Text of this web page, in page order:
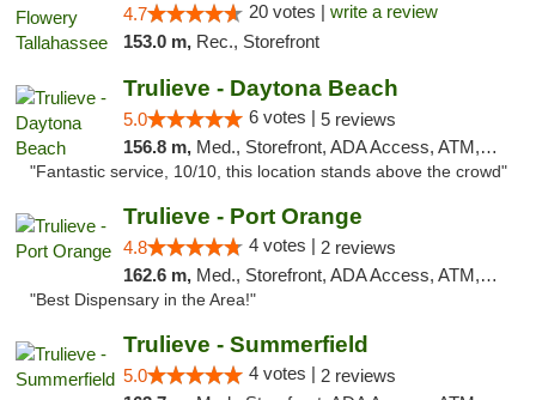
4.7 20 votes | write a review
153.0 m, Rec., Storefront
Trulieve - Daytona Beach
5.0 6 votes | 5 reviews
156.8 m, Med., Storefront, ADA Access, ATM, Debit Card, Delivery, Pickup
"Fantastic service, 10/10, this location stands above the crowd"
Trulieve - Port Orange
4.8 4 votes | 2 reviews
162.6 m, Med., Storefront, ADA Access, ATM, Debit Card, Delivery, Pickup
"Best Dispensary in the Area!"
Trulieve - Summerfield
5.0 4 votes | 2 reviews